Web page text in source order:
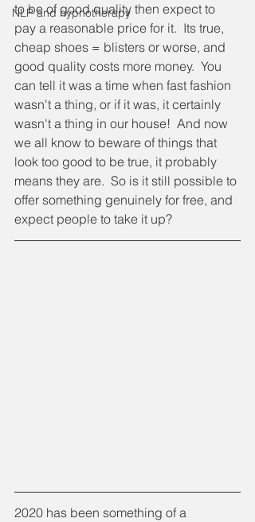
NLP and hypnotherapy
to be of good quality then expect to
pay a reasonable price for it.  Its true,
cheap shoes = blisters or worse, and
good quality costs more money.  You
can tell it was a time when fast fashion
wasn't a thing, or if it was, it certainly
wasn't a thing in our house!  And now
we all know to beware of things that
look too good to be true, it probably
means they are.  So is it still possible to
offer something genuinely for free, and
expect people to take it up?
2020 has been something of a